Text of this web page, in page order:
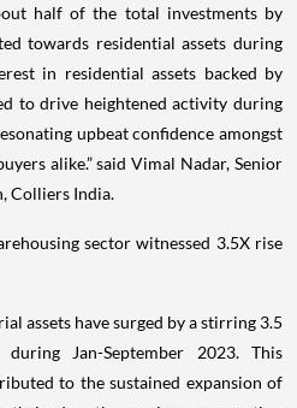
half of the total investments by
towards residential assets during
in residential assets backed by
to drive heightened activity during
upbeat confidence amongst
alike.” said Vimal Nadar, Senior
Colliers India.
sector witnessed 3.5X rise
assets have surged by a stirring 3.5
Jan-September 2023. This
to the sustained expansion of